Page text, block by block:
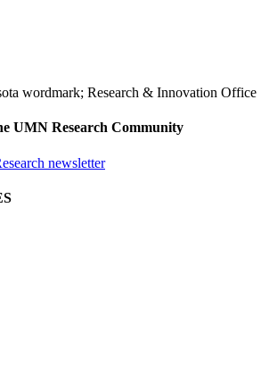
UMN Research Community
newsletter